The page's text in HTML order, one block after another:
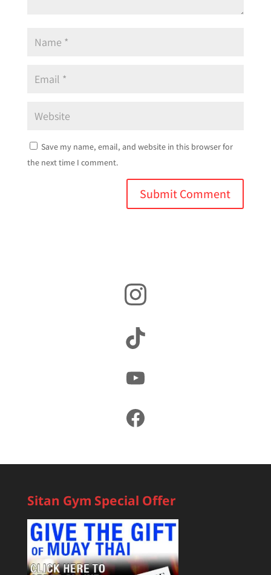
Save my name, email, and website in this browser for
the next time I comment.
Instagram
TikTok
YouTube
Facebook
Sitan Gym Special Offer